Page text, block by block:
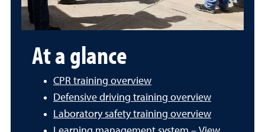
At a glance
CPR training overview
Defensive driving training overview
Laboratory safety training overview